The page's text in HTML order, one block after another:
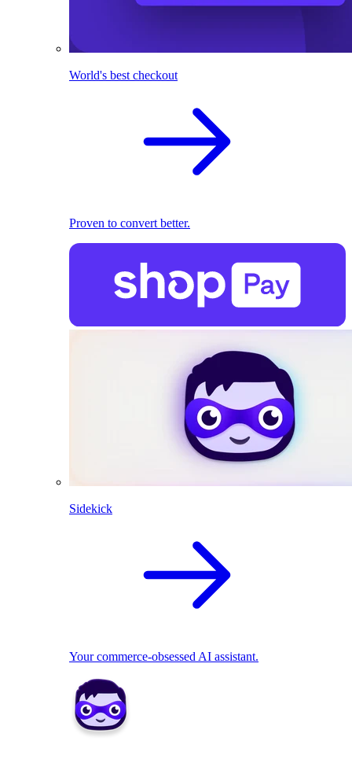
World's best checkout
Proven to convert better.
Sidekick
Your commerce-obsessed AI assistant.